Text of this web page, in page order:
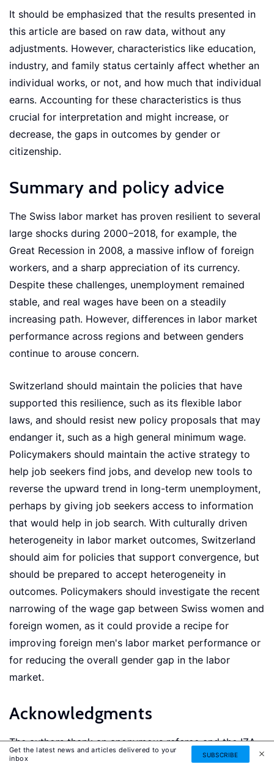
It should be emphasized that the results presented in
this article are based on raw data, without any
adjustments. However, characteristics like education,
industry, and family status certainly affect whether an
individual works, or not, and how much that individual
earns. Accounting for these characteristics is thus
crucial for interpretation and might increase, or
decrease, the gaps in outcomes by gender or
citizenship.
Summary and policy advice
The Swiss labor market has proven resilient to several
large shocks during 2000−2018, for example, the
Great Recession in 2008, a massive inflow of foreign
workers, and a sharp appreciation of its currency.
Despite these challenges, unemployment remained
stable, and real wages have been on a steadily
increasing path. However, differences in labor market
performance across regions and between genders
continue to arouse concern.
Switzerland should maintain the policies that have
supported this resilience, such as its flexible labor
laws, and should resist new policy proposals that may
endanger it, such as a high general minimum wage.
Policymakers should maintain the active strategy to
help job seekers find jobs, and develop new tools to
reverse the upward trend in long-term unemployment,
perhaps by giving job seekers access to information
that would help in job search. With culturally driven
heterogeneity in labor market outcomes, Switzerland
should aim for policies that support convergence, but
should be prepared to accept heterogeneity in
outcomes. Policymakers should investigate the recent
narrowing of the wage gap between Swiss women and
foreign women, as it could provide a recipe for
improving foreign men's labor market performance or
for reducing the overall gender gap in the labor
market.
Acknowledgments
The authors thank an anonymous referee and the IZA
World of Labor editors for many helpful suggestions
Get the latest news and articles delivered to your
inbox
SUBSCRIBE